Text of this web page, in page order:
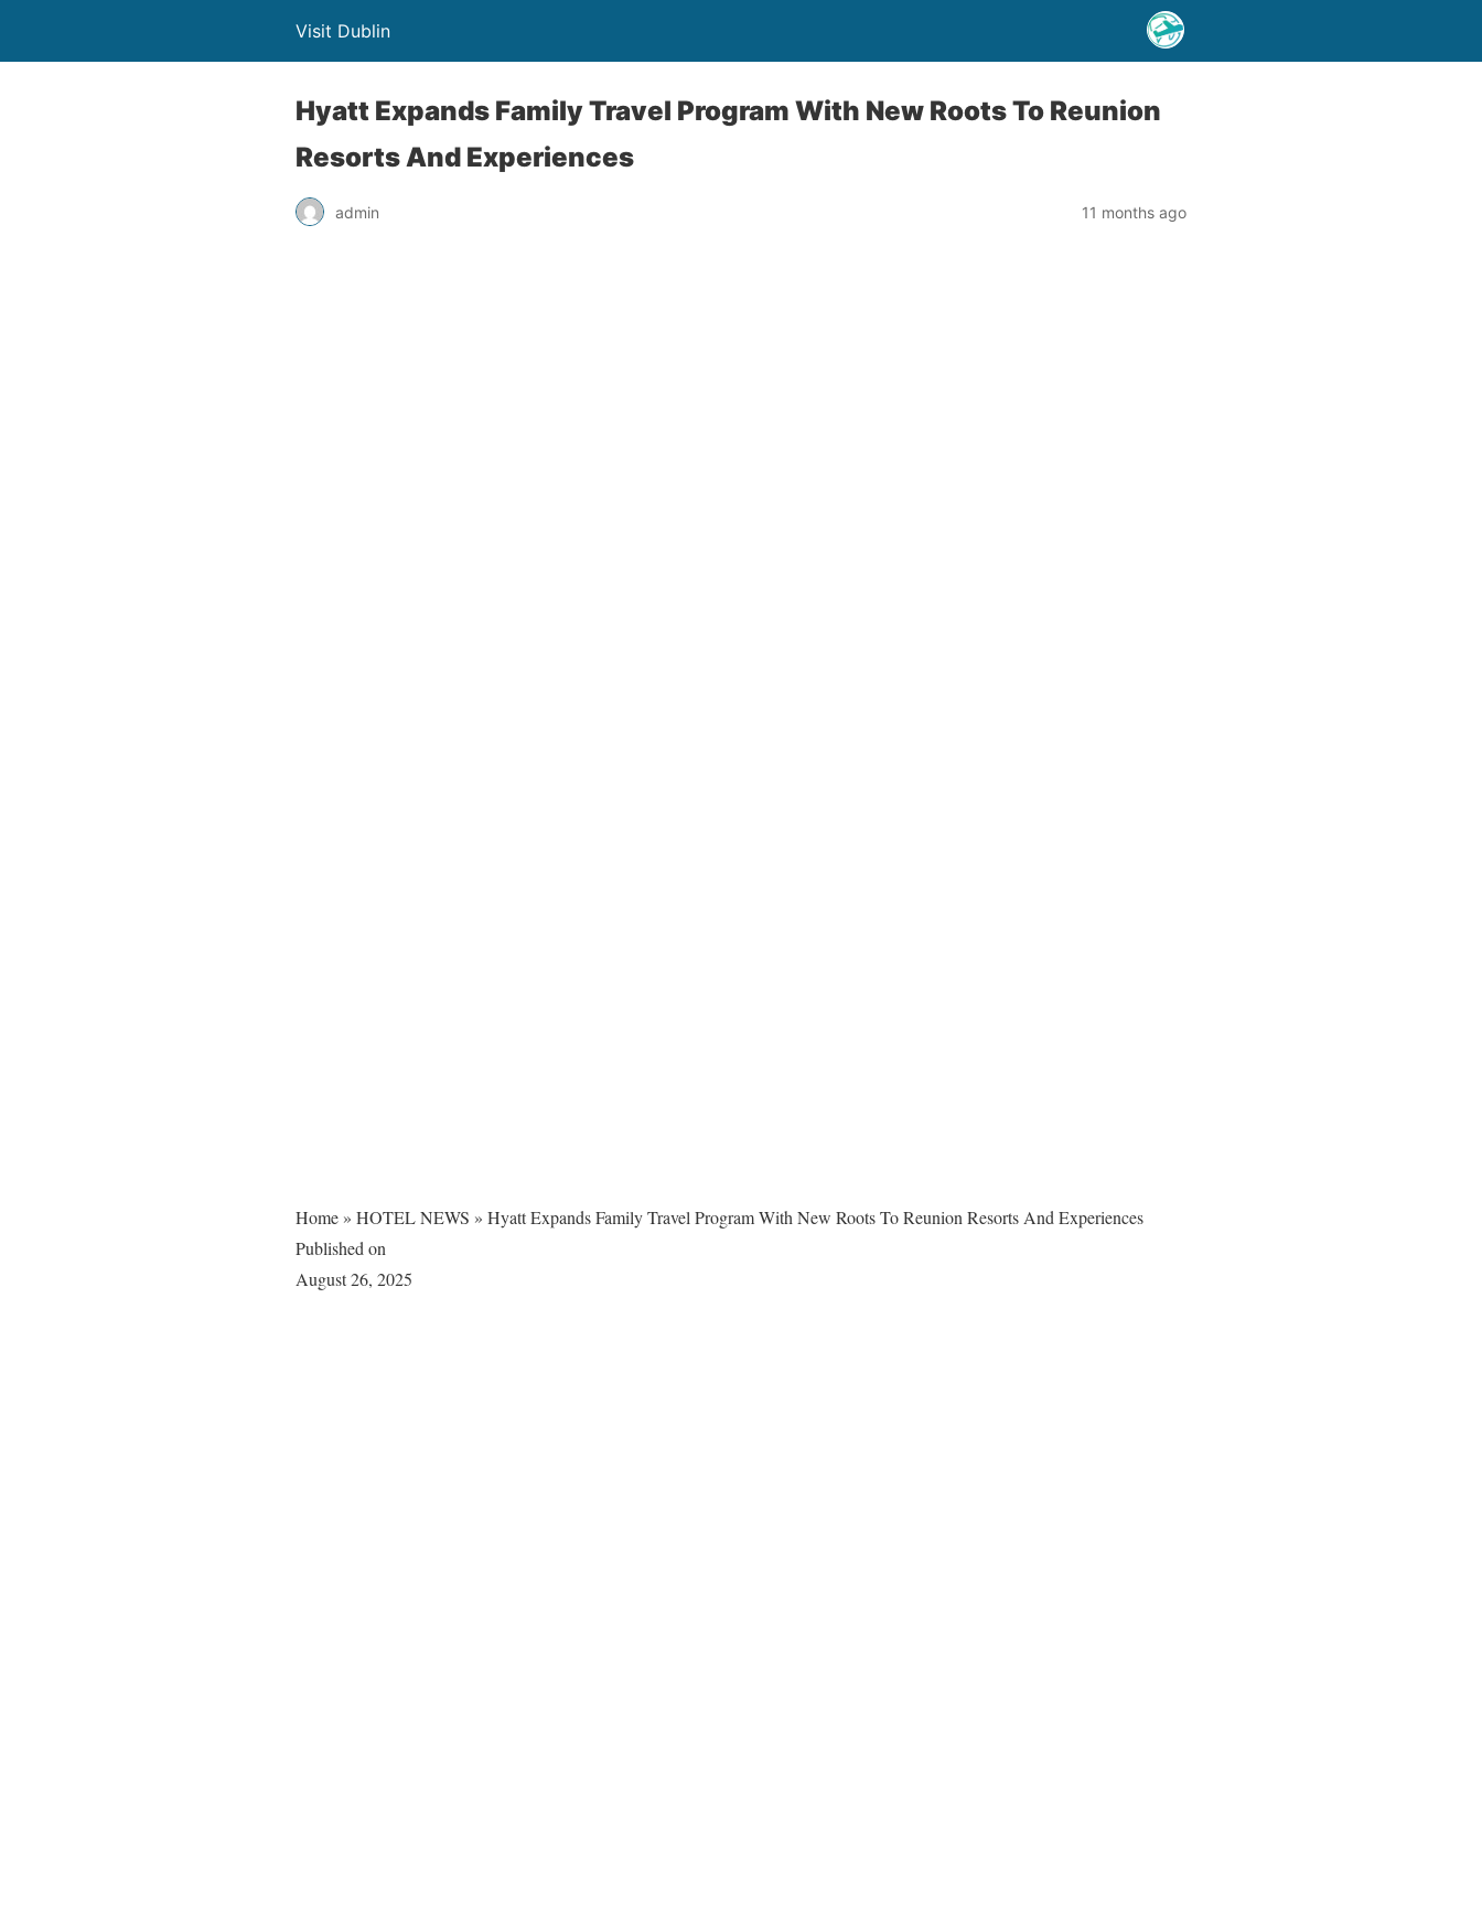
Visit Dublin
Hyatt Expands Family Travel Program With New Roots To Reunion
Resorts And Experiences
admin 11 months ago
Home » HOTEL NEWS » Hyatt Expands Family Travel Program With New Roots To Reunion Resorts And Experiences
Published on
August 26, 2025